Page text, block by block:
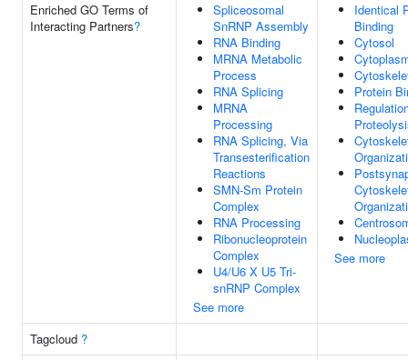
Enriched GO Terms of
Interacting Partners?
Spliceosomal
SnRNP Assembly
RNA Binding
MRNA Metabolic
Process
RNA Splicing
MRNA
Processing
RNA Splicing, Via
Transesterification
Reactions
SMN-Sm Protein
Complex
RNA Processing
Ribonucleoprotein
Complex
U4/U6 X U5 Tri-
snRNP Complex
See more
Identical
Binding
Cytosol
Protein
See more
Tagcloud ?